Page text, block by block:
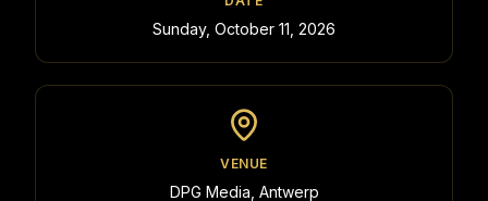
Sunday, October 11, 2026
VENUE
DPG Media, Antwerp